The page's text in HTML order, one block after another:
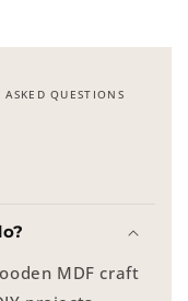
QUESTIONS
MDF craft